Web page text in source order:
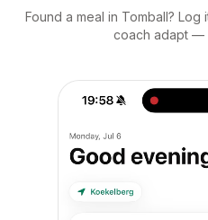
Found a meal in Tomball?
coach adapt —